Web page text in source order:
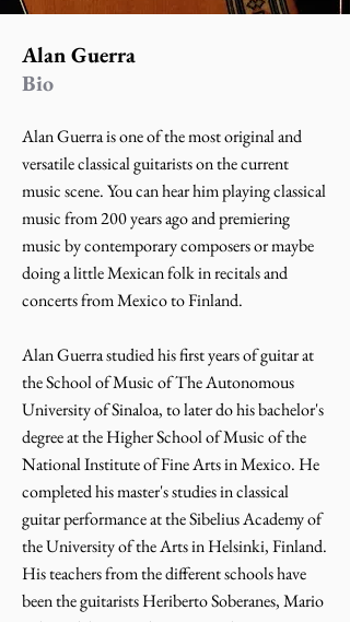
Alan Guerra
Bio
Alan Guerra is one of the most original and
versatile classical guitarists on the current
music scene. You can hear him playing classical
music from 200 years ago and premiering
music by contemporary composers or maybe
doing a little Mexican folk in recitals and
concerts from Mexico to Finland.
Alan Guerra studied his first years of guitar at
the School of Music of The Autonomous
University of Sinaloa, to later do his bachelor's
degree at the Higher School of Music of the
National Institute of Fine Arts in Mexico. He
completed his master's studies in classical
guitar performance at the Sibelius Academy of
the University of the Arts in Helsinki, Finland.
His teachers from the different schools have
been the guitarists Heriberto Soberanes, Mario